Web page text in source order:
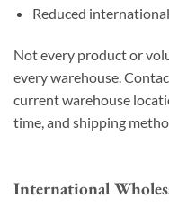
Reduced
Not every product or
every warehouse.
current warehouse
time, and shipping
International